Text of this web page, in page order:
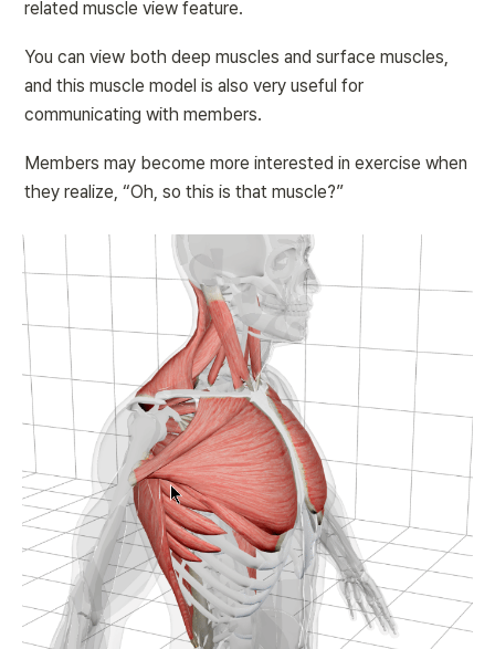
related muscle view feature.
You can view both deep muscles and surface muscles,
and this muscle model is also very useful for
communicating with members.
Members may become more interested in exercise when
they realize, “Oh, so this is that muscle?”